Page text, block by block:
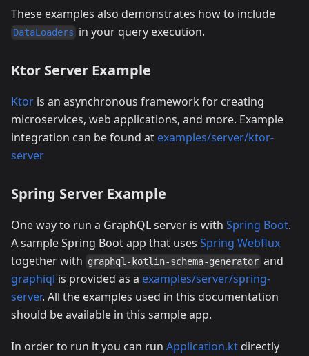
These examples also demonstrates how to include
DataLoaders in your query execution.
Ktor Server Example
Ktor is an asynchronous framework for creating
microservices, web applications, and more. Example
integration can be found at examples/server/ktor-
server
Spring Server Example
One way to run a GraphQL server is with Spring Boot.
A sample Spring Boot app that uses Spring Webflux
together with graphql-kotlin-schema-generator and
graphiql is provided as a examples/server/spring-
server. All the examples used in this documentation
should be available in this sample app.
In order to run it you can run Application.kt directly